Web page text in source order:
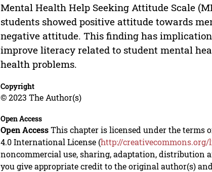
Mental Health Help Seeking Attitude Scale
students showed positive attitude towards
negative attitude. This finding has
improve literacy related to student mental
health problems.
Copyright
© 2023 The Author(s)
Open Access
Open AccessThis chapter is licensed under the terms
4.0 International License (http://
noncommercial use, sharing, adaptation, distribution
you give appropriate credit to the original author(s)